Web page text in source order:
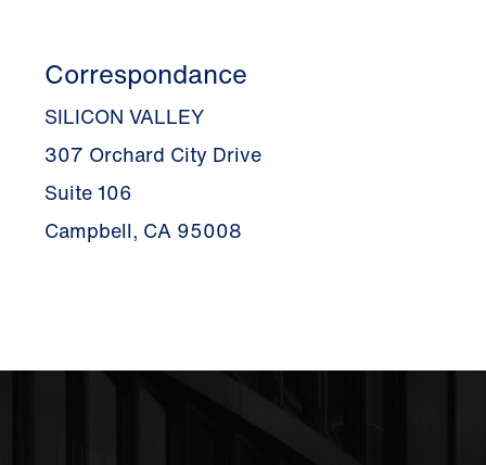
Correspondance
SILICON VALLEY
307 Orchard City Drive
Suite 106
Campbell, CA 95008